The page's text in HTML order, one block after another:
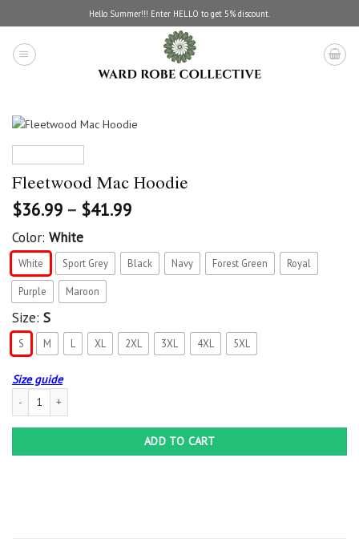
to
content
Hello Summer!!! Enter HELLO to get 5% discount.
Fleetwood Mac Hoodie
$36.99 – $41.99
Color: White
White Sport Grey Black Navy Forest Green Royal
Purple Maroon
Size: S
S M L XL 2XL 3XL 4XL 5XL
Size guide
Fleetwood Mac Hoodie quantity
ADD TO CART